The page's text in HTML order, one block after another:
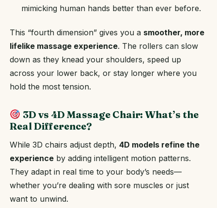
mimicking human hands better than ever before.
This “fourth dimension” gives you a smoother, more
lifelike massage experience. The rollers can slow
down as they knead your shoulders, speed up
across your lower back, or stay longer where you
hold the most tension.
3D vs 4D Massage Chair: What’s the
Real Difference?
While 3D chairs adjust depth, 4D models refine the
experience by adding intelligent motion patterns.
They adapt in real time to your body’s needs—
whether you’re dealing with sore muscles or just
want to unwind.